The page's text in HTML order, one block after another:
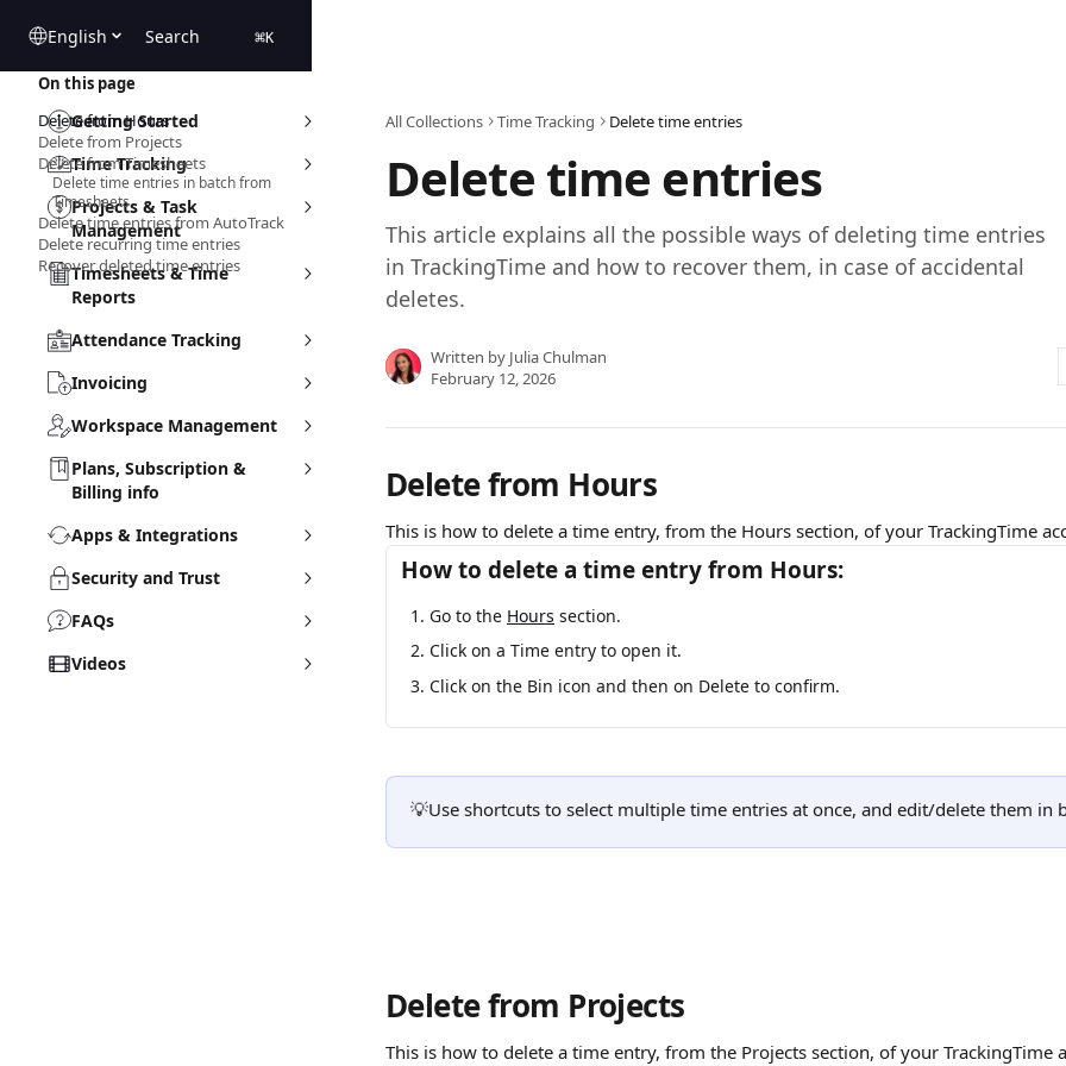
English Search ⌘K
Getting Started
Time Tracking
Projects & Task
Management
Timesheets & Time
Reports
Attendance Tracking
Invoicing
Workspace Management
Plans, Subscription &
Billing info
Apps & Integrations
Security and Trust
FAQs
Videos
All Collections Time Tracking Delete time entries
Delete time entries
This article explains all the possible ways of deleting time entries
in TrackingTime and how to recover them, in case of accidental
deletes.
Written by Julia Chulman
February 12, 2026
Delete from Hours
This is how to delete a time entry, from the Hours section, of your TrackingTime
How to delete a time entry from Hours:
Go to the Hours section.
Click on a Time entry to open it.
Click on the Bin icon and then on Delete to confirm.
💡Use shortcuts to select multiple time entries at once, and edit/delete them in
Delete from Projects
This is how to delete a time entry, from the Projects section, of your TrackingTime
On this page
Delete from Hours
Delete from Projects
Delete from Timesheets
Delete time entries in batch from
Timesheets
Delete time entries from AutoTrack
Delete recurring time entries
Recover deleted time entries